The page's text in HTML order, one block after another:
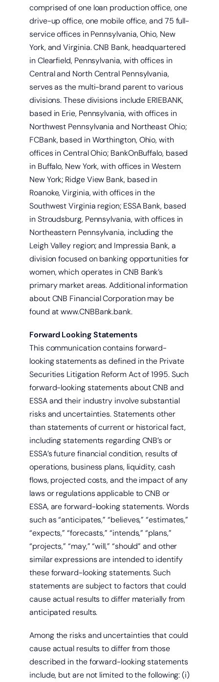
comprised of one loan production office, one
drive-up office, one mobile office, and 75 full-
service offices in Pennsylvania, Ohio, New
York, and Virginia. CNB Bank, headquartered
in Clearfield, Pennsylvania, with offices in
Central and North Central Pennsylvania,
serves as the multi-brand parent to various
divisions. These divisions include ERIEBANK,
based in Erie, Pennsylvania, with offices in
Northwest Pennsylvania and Northeast Ohio;
FCBank, based in Worthington, Ohio, with
offices in Central Ohio; BankOnBuffalo, based
in Buffalo, New York, with offices in Western
New York; Ridge View Bank, based in
Roanoke, Virginia, with offices in the
Southwest Virginia region; ESSA Bank, based
in Stroudsburg, Pennsylvania, with offices in
Northeastern Pennsylvania, including the
Leigh Valley region; and Impressia Bank, a
division focused on banking opportunities for
women, which operates in CNB Bank’s
primary market areas. Additional information
about CNB Financial Corporation may be
found at www.CNBBank.bank.
Forward Looking Statements
This communication contains forward-
looking statements as defined in the Private
Securities Litigation Reform Act of 1995. Such
forward-looking statements about CNB and
ESSA and their industry involve substantial
risks and uncertainties. Statements other
than statements of current or historical fact,
including statements regarding CNB’s or
ESSA’s future financial condition, results of
operations, business plans, liquidity, cash
flows, projected costs, and the impact of any
laws or regulations applicable to CNB or
ESSA, are forward-looking statements. Words
such as “anticipates,” “believes,” “estimates,”
“expects,” “forecasts,” “intends,” “plans,”
“projects,” “may,” “will,” “should” and other
similar expressions are intended to identify
these forward-looking statements. Such
statements are subject to factors that could
cause actual results to differ materially from
anticipated results.
Among the risks and uncertainties that could
cause actual results to differ from those
described in the forward-looking statements
include, but are not limited to the following: (i)
Open a new checking account.
Start saving today.
Get a home loan or line of credit.